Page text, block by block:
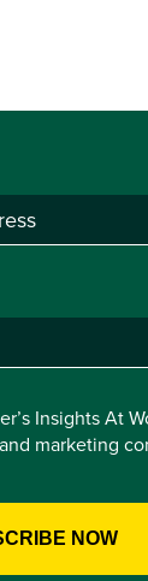
Insights At
marketing